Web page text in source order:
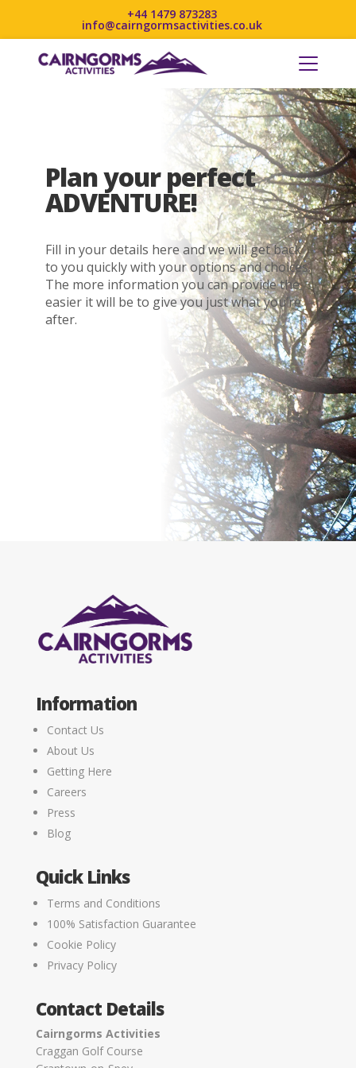
+44 1479 873283
info@cairngormsactivities.co.uk
Plan your perfect
ADVENTURE!
Fill in your details here and we will get back
to you quickly with your options and choices.
The more information you can provide the
easier it will be to give you just what you’re
after.
Information
Contact Us
About Us
Getting Here
Careers
Press
Blog
Quick Links
Terms and Conditions
100% Satisfaction Guarantee
Cookie Policy
Privacy Policy
Contact Details
Cairngorms Activities
Craggan Golf Course